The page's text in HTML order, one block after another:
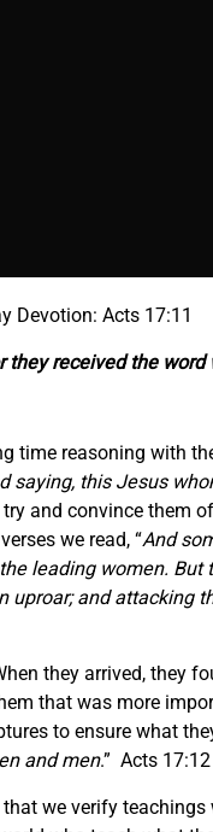
Devotion: Acts 17:11
received the
time reasoning with
this Jesus
and convince them
we read, “And
leading women.
and attacking
they arrived, they
that was more
to ensure what
and men.” Acts 17:12
we verify